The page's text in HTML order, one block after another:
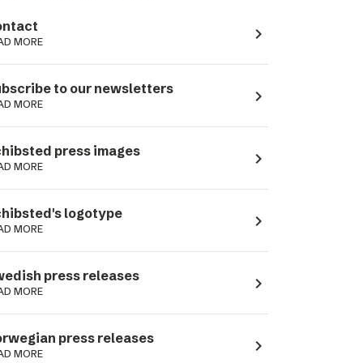
MORE navigate_next
to our newsletters
MORE navigate_next
press images
MORE navigate_next
logotype
MORE navigate_next
press releases
MORE navigate_next
press releases
MORE navigate_next